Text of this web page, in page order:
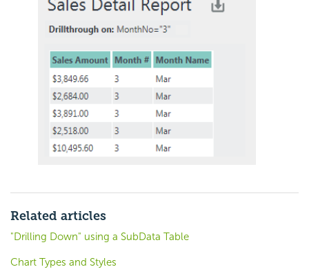
Related articles
"Drilling Down" using a SubData Table
Chart Types and Styles